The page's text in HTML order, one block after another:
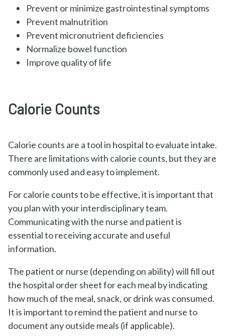
Prevent or minimize gastrointestinal symptoms
Prevent malnutrition
Prevent micronutrient deficiencies
Normalize bowel function
Improve quality of life
Calorie Counts
Calorie counts are a tool in hospital to evaluate intake.
There are limitations with calorie counts, but they are
commonly used and easy to implement.
For calorie counts to be effective, it is important that
you plan with your interdisciplinary team.
Communicating with the nurse and patient is
essential to receiving accurate and useful
information.
The patient or nurse (depending on ability) will fill out
the hospital order sheet for each meal by indicating
how much of the meal, snack, or drink was consumed.
It is important to remind the patient and nurse to
document any outside meals (if applicable).